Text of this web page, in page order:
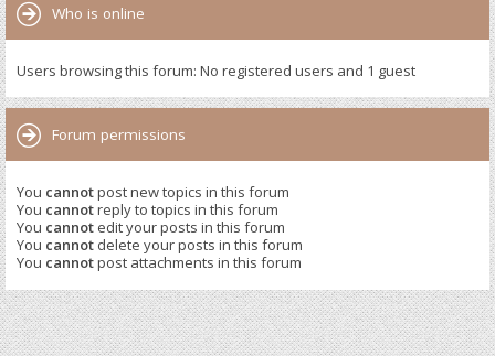
Who is online
Users browsing this forum: No registered users and 1 guest
Forum permissions
You cannotpost new topics in this forum
You cannotreply to topics in this forum
You cannot edit your posts in this forum
You cannot delete your posts in this forum
You cannotpost attachments in this forum